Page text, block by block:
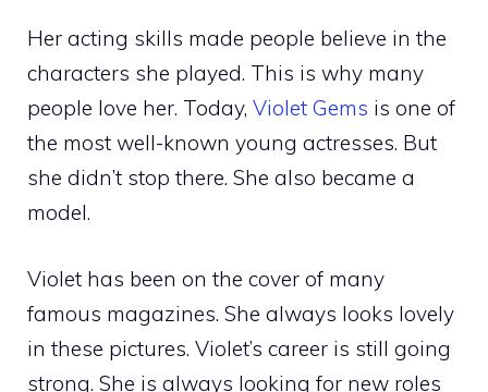
Her acting skills made people believe in the
characters she played. This is why many
people love her. Today, Violet Gems is one of
the most well-known young actresses. But
she didn’t stop there. She also became a
model.
Violet has been on the cover of many
famous magazines. She always looks lovely
in these pictures. Violet’s career is still going
strong. She is always looking for new roles